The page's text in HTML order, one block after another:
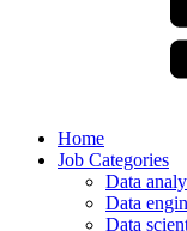
Home
Job Categories
Data
Data
Data